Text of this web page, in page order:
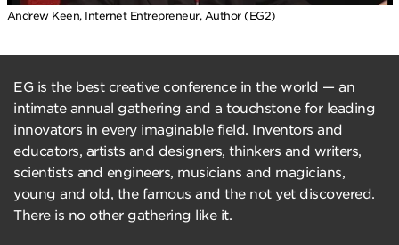
Andrew Keen, Internet Entrepreneur, Author (EG2)
EG is the best creative conference in the world — an
intimate annual gathering and a touchstone for leading
innovators in every imaginable field. Inventors and
educators, artists and designers, thinkers and writers,
scientists and engineers, musicians and magicians,
young and old, the famous and the not yet discovered.
There is no other gathering like it.